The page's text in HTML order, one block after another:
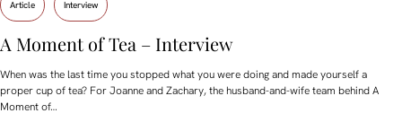
Article Interview
A Moment of Tea – Interview
When was the last time you stopped what you were doing and made yourself a
proper cup of tea? For Joanne and Zachary, the husband-and-wife team behind A
Moment of…